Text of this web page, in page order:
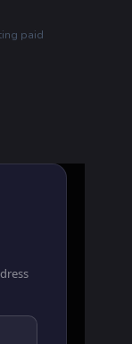
paid